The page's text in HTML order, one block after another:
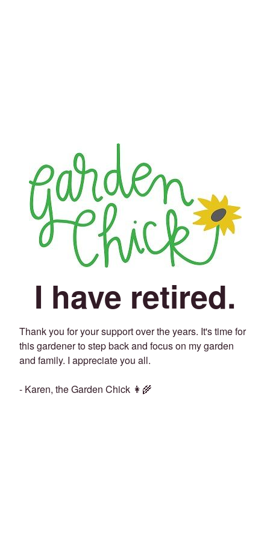
I have retired.
Thank you for your support over the years. It's time for
this gardener to step back and focus on my garden
and family. I appreciate you all.
- Karen, the Garden Chick 👩‍🌾